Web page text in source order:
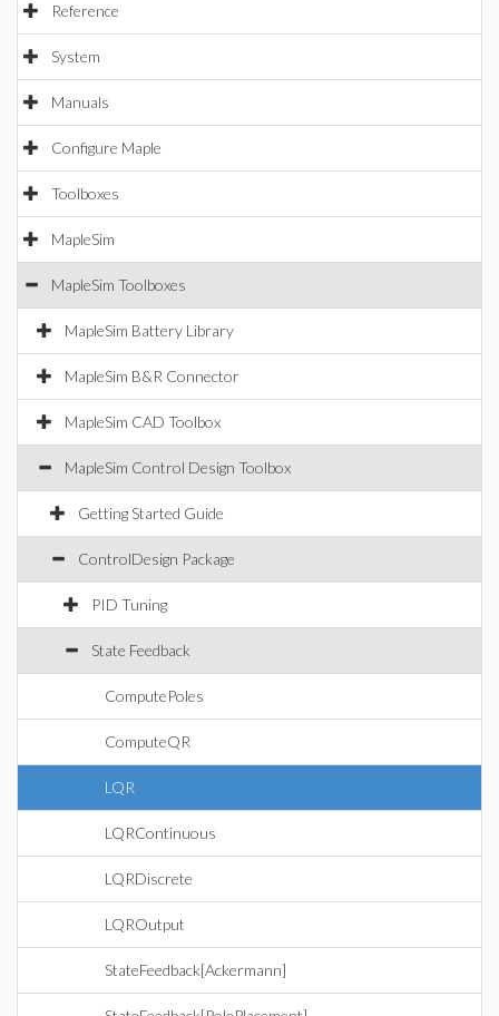
Reference
System
Manuals
Configure Maple
Toolboxes
MapleSim
MapleSim Toolboxes
MapleSim Battery Library
MapleSim B&R Connector
MapleSim CAD Toolbox
MapleSim Control Design Toolbox
Getting Started Guide
ControlDesign Package
PID Tuning
State Feedback
ComputePoles
ComputeQR
LQR
LQRContinuous
LQRDiscrete
LQROutput
StateFeedback[Ackermann]